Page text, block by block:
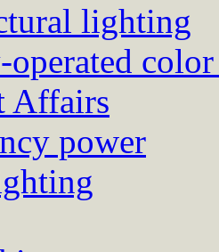
lighting
operated
Affairs
power